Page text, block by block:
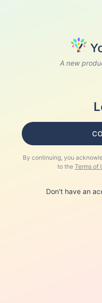
A new
By continuing, you
to the Terms of
Don't have an